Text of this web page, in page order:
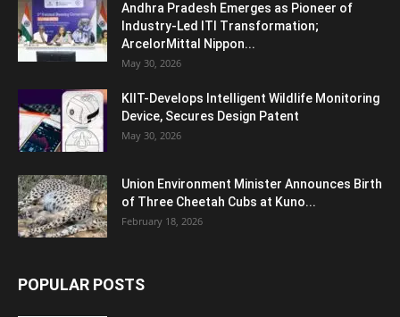
Andhra Pradesh Emerges as Pioneer of
Industry-Led ITI Transformation;
ArcelorMittal Nippon...
May 30, 2026
KIIT-Develops Intelligent Wildlife Monitoring
Device, Secures Design Patent
May 30, 2026
Union Environment Minister Announces Birth
of Three Cheetah Cubs at Kuno...
February 18, 2026
POPULAR POSTS